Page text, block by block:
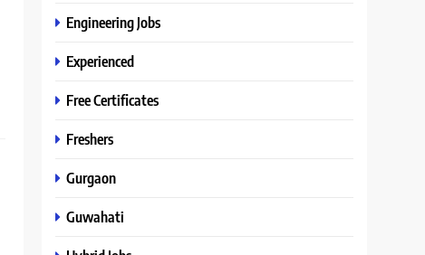
Engineering Jobs
Experienced
Free Certificates
Freshers
Gurgaon
Guwahati